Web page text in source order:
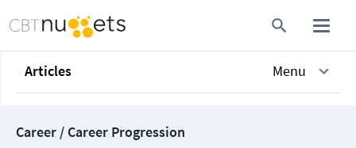
Articles Menu
Career / Career Progression